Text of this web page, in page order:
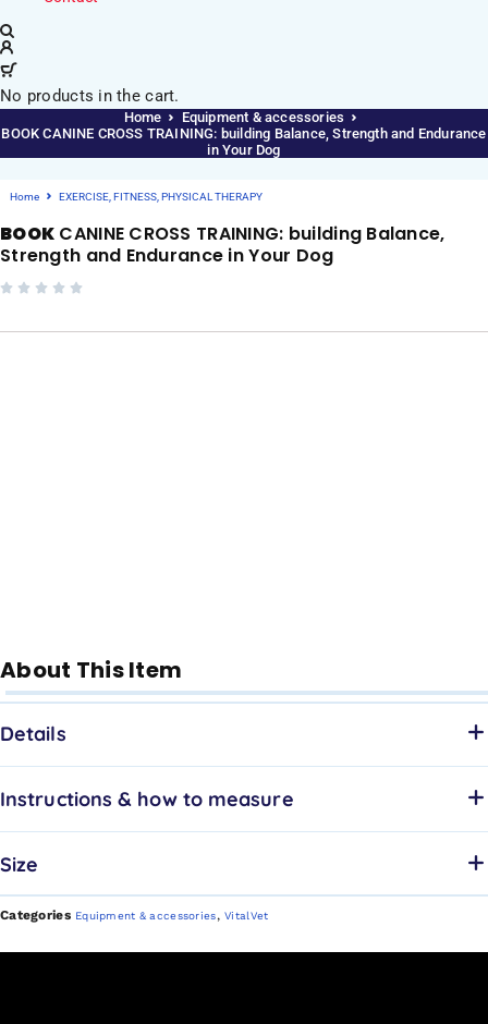
No products in the cart.
Home
Equipment & accessories
BOOK CANINE CROSS TRAINING: building Balance, Strength and Endurance
in Your Dog
Home EXERCISE, FITNESS, PHYSICAL THERAPY
BOOK CANINE CROSS TRAINING: building Balance,
Strength and Endurance in Your Dog
About This Item
Details
Instructions & how to measure
Size
Categories Equipment & accessories,VitalVet